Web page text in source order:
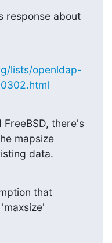
response about
lists/openldap-
FreeBSD, there's
mapsize
data.
that